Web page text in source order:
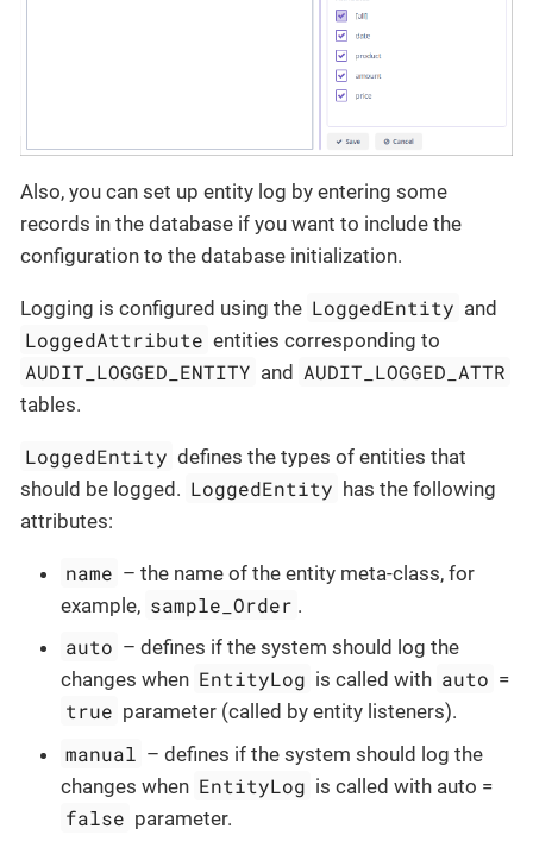
Also, you can set up entity log by entering some
records in the database if you want to include the
configuration to the database initialization.
Logging is configured using the LoggedEntity and
LoggedAttribute entities corresponding to
AUDIT_LOGGED_ENTITY and AUDIT_LOGGED_ATTR
tables.
LoggedEntity defines the types of entities that
should be logged. LoggedEntity has the following
attributes:
name – the name of the entity meta-class, for
example, sample_Order .
auto – defines if the system should log the
changes when EntityLog is called with auto =
true parameter (called by entity listeners).
manual – defines if the system should log the
changes when EntityLog is called with auto =
false parameter.